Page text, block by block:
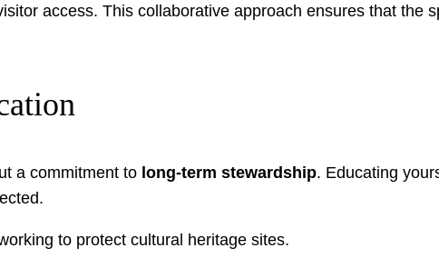
access. This collaborative approach ensures that the
a commitment to long-term stewardship. Educating
to protect cultural heritage sites.